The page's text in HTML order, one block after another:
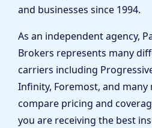
and businesses since 1994.
As an independent agency,
Brokers represents many
carriers including
Infinity, Foremost, and many
compare pricing and
you are receiving the best